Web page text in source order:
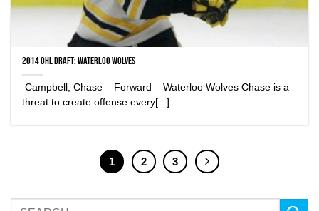
2014 OHL Draft: Waterloo Wolves
Campbell, Chase – Forward – Waterloo Wolves Chase is a
threat to create offense every[...]
1 2 3